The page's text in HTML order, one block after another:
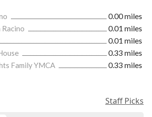
0.00 miles
0.01 miles
0.01 miles
0.33 miles
Family YMCA
0.33 miles
Staff Picks